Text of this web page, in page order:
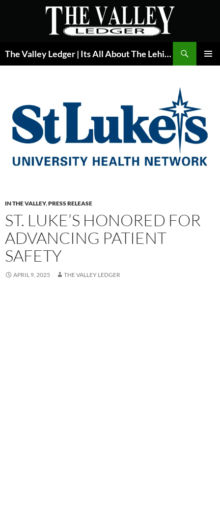
The Valley Ledger | Its All About The Lehigh Valley
IN THE VALLEY,PRESS RELEASE
ST. LUKE’S HONORED FOR
ADVANCING PATIENT
SAFETY
APRIL 9, 2025 THE VALLEY LEDGER